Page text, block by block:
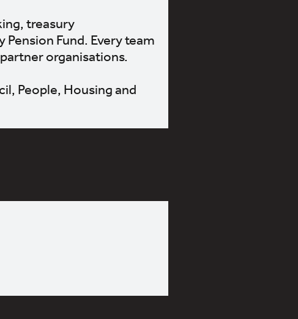
treasury
Fund. Every team
organisations.
People, Housing and